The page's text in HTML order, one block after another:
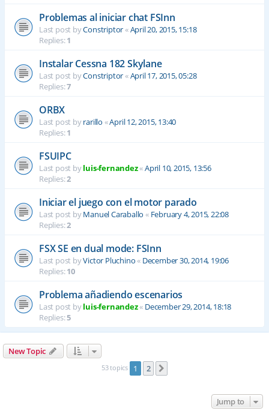
Problemas al iniciar chat FSInn
Last post byConstriptor«April 20, 2015, 15:18
Replies:1
Instalar Cessna 182 Skylane
Last post byConstriptor«April 17, 2015, 05:28
Replies:7
ORBX
Last post byrarillo «April 12, 2015, 13:40
Replies:1
FSUIPC
Last post byluis-fernandez«April 10, 2015, 13:56
Replies:2
Iniciar el juego con el motor parado
Last post byManuel Caraballo « February 4, 2015, 22:08
Replies:2
FSX SE en dual mode: FSInn
Last post byVictor Pluchino« December 30, 2014, 19:06
Replies:10
Problema añadiendo escenarios
Last post byluis-fernandez« December 29, 2014, 18:18
Replies:5
New Topic
53 topics 1 2
Jump to